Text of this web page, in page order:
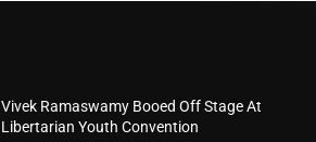
Vivek Ramaswamy Booed Off Stage At
Libertarian Youth Convention